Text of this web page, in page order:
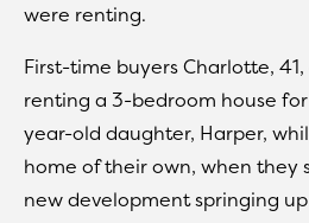
were renting.
First-time buyers Charlotte,
renting a 3-bedroom house
year-old daughter, Harper,
home of their own, when they
new development springing